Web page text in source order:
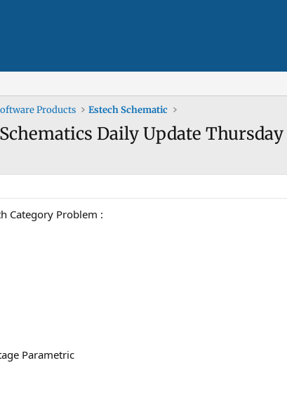
Products Estech Schematic
Daily Update Thursday
Category Problem :
Parametric